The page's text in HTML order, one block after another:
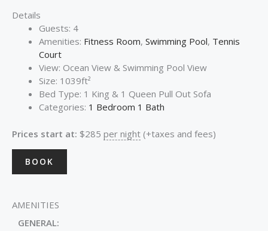
Details
Guests: 4
Amenities: Fitness Room, Swimming Pool, Tennis
Court
View: Ocean View & Swimming Pool View
Size: 1039ft²
Bed Type: 1 King & 1 Queen Pull Out Sofa
Categories: 1 Bedroom 1 Bath
Prices start at: $285 per night (+taxes and fees)
BOOK
AMENITIES
GENERAL: